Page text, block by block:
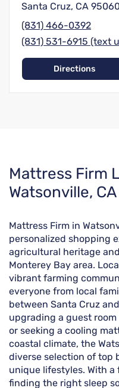
Santa Cruz, CA
(831) 466-0392
(831) 531-6915 (text
Directions
Skip
link
Mattress Firm
Watsonville, CA
Mattress Firm in
personalized shopping
agricultural heritage
Monterey Bay area.
vibrant farming
everyone from local
between Santa Cruz
upgrading a guest
or seeking a cooling
coastal climate, the
diverse selection of top
unique lifestyles. With
finding the right sleep